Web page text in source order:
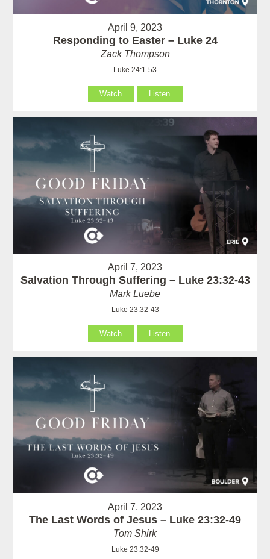
April 9, 2023
Responding to Easter – Luke 24
Zack Thompson
Luke 24:1-53
Watch Listen
April 7, 2023
Salvation Through Suffering – Luke 23:32-43
Mark Luebe
Luke 23:32-43
Watch Listen
April 7, 2023
The Last Words of Jesus – Luke 23:32-49
Tom Shirk
Luke 23:32-49